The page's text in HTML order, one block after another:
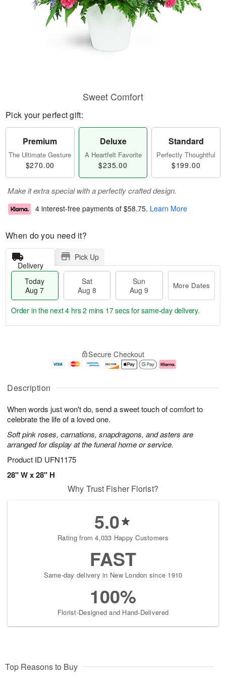
Description
When words just won't do, send a sweet touch of comfort to
celebrate the life of a loved one.
Soft pink roses, carnations, snapdragons, and asters are
arranged for display at the funeral home or service.
Product ID UFN1175
28" W x 28" H
Sweet Comfort
Pick your perfect gift:
Premium
The Ultimate Gesture
$270.00
Deluxe
A Heartfelt Favorite
$235.00
Standard
Perfectly Thoughtful
$199.00
Make it extra special with a perfectly crafted design.
4 interest-free payments of $58.75. Learn More
When do you need it?
Delivery
Pick Up
Today
Aug 7
Sat
Aug 8
Sun
Aug 9
More Dates
u
7
g
g
e
t
s
Order in the next4 hrs 2 mins 16 secsfor same-day delivery.
Secure Checkout
Why Trust Fisher Florist?
5.0
Rating from 4,033 Happy Customers
FAST
Same-day delivery in New London since 1910
100%
Florist-Designed and Hand-Delivered
Top Reasons to Buy